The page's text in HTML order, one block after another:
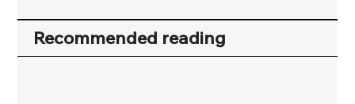
Recommended reading